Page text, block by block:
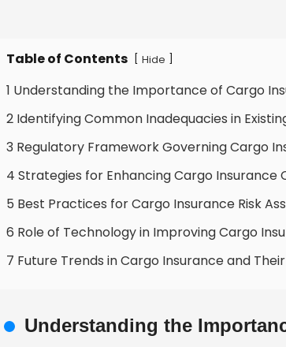
Table of Contents Hide
1 Understanding the Importance of Cargo
2 Identifying Common Inadequacies in
3 Regulatory Framework Governing Cargo
4 Strategies for Enhancing Cargo Insurance
5 Best Practices for Cargo Insurance Risk
6 Role of Technology in Improving Cargo
7 Future Trends in Cargo Insurance and
Understanding the